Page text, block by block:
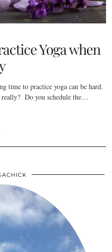
Yoga when
time to practice yoga can be hard.
Do you schedule the…